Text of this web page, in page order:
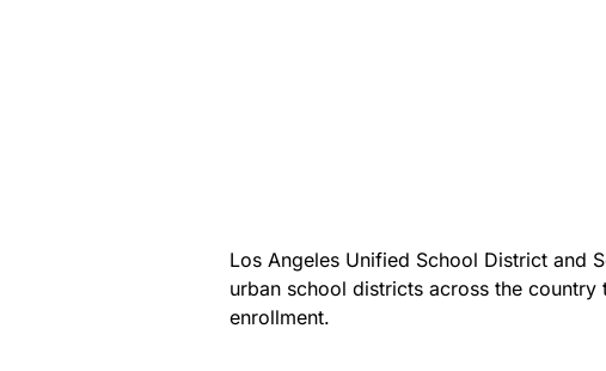
Los Angeles Unified School District and
urban school districts across the
enrollment.